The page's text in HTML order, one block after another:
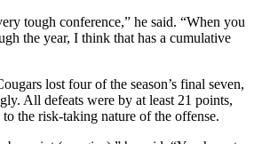
tough conference,” he said. “When you
the year, I think that has a cumulative
lost four of the season’s final seven,
All defeats were by at least 21 points,
the risk-taking nature of the offense.